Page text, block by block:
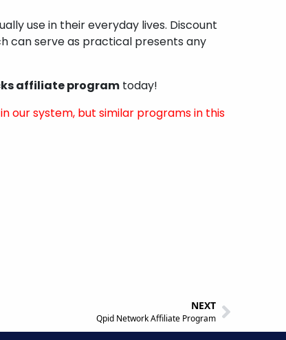
use in their everyday lives. Discount
can serve as practical presents any
affiliate program today!
our system, but similar programs in this
NEXT
Qpid Network Affiliate Program